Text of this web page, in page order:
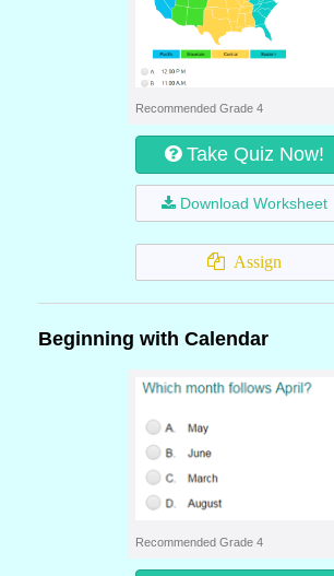
Recommended Grade 4
Take Quiz Now!
Download Worksheet
Assign
Beginning with Calendar
Recommended Grade 4